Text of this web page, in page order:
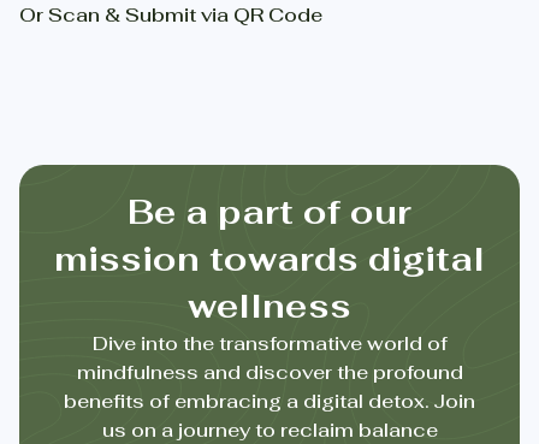
Or Scan & Submit via QR Code
Be a part of our
mission towards digital
wellness
Dive into the transformative world of
mindfulness and discover the profound
benefits of embracing a digital detox. Join
us on a journey to reclaim balance